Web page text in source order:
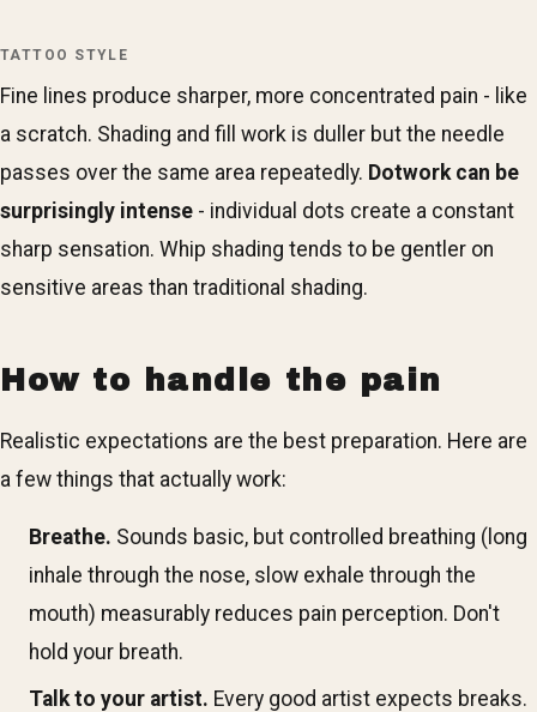
TATTOO STYLE
Fine lines produce sharper, more concentrated pain - like
a scratch. Shading and fill work is duller but the needle
passes over the same area repeatedly. Dotwork can be
surprisingly intense - individual dots create a constant
sharp sensation. Whip shading tends to be gentler on
sensitive areas than traditional shading.
How to handle the pain
Realistic expectations are the best preparation. Here are
a few things that actually work:
Breathe. Sounds basic, but controlled breathing (long
inhale through the nose, slow exhale through the
mouth) measurably reduces pain perception. Don't
hold your breath.
Talk to your artist. Every good artist expects breaks.